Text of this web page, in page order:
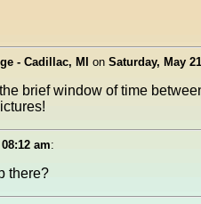
- Cadillac, MI on Saturday, May
brief window of time
am:
there?